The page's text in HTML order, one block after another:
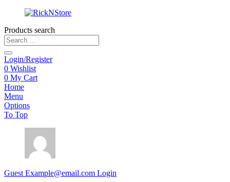
Products search
Login/Register
0 Wishlist
0 My Cart
Home
Menu
Options
To Top
Guest Example@email.com Login